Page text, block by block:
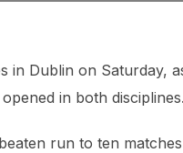
in Dublin on Saturday,
in both disciplines.
run to ten